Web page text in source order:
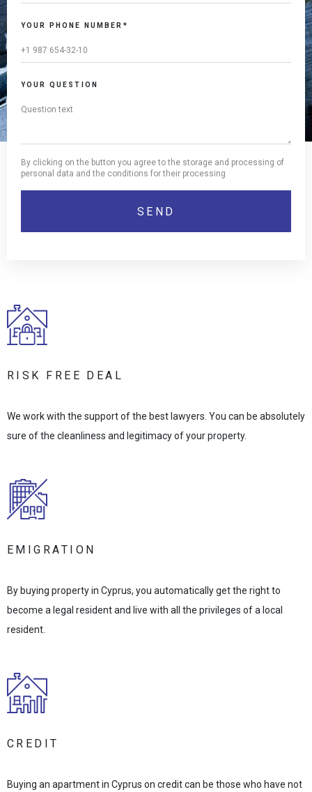
YOUR PHONE NUMBER*
YOUR QUESTION
By clicking on the button you agree to the storage and processing of
personal data and the conditions for their processing
RISK FREE DEAL
We work with the support of the best lawyers. You can be absolutely
sure of the cleanliness and legitimacy of your property.
EMIGRATION
By buying property in Cyprus, you automatically get the right to
become a legal resident and live with all the privileges of a local
resident.
CREDIT
Buying an apartment in Cyprus on credit can be those who have not